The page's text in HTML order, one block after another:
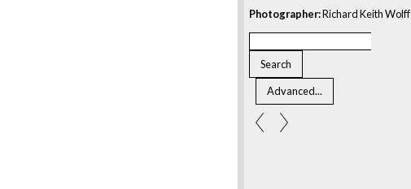
Photographer:Richard Keith Wolff